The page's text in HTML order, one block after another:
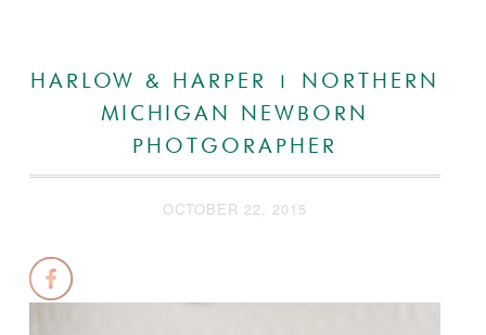
HARLOW & HARPER | NORTHERN
MICHIGAN NEWBORN
PHOTGORAPHER
OCTOBER 22, 2015